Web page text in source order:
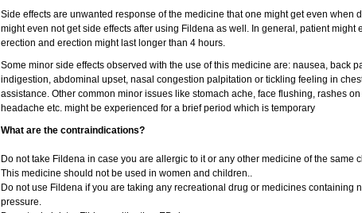
Side effects are unwanted response of the medicine that one might get even when
might even not get side effects after using Fildena as well. In general, patient might
erection and erection might last longer than 4 hours.
Some minor side effects observed with the use of this medicine are: nausea, back
indigestion, abdominal upset, nasal congestion palpitation or tickling feeling in
assistance. Other common minor issues like stomach ache, face flushing, rashes
headache etc. might be experienced for a brief period which is temporary
What are the contraindications?
Do not take Fildena in case you are allergic to it or any other medicine of the same
This medicine should not be used in women and children..
Do not use Fildena if you are taking any recreational drug or medicines containing
pressure.